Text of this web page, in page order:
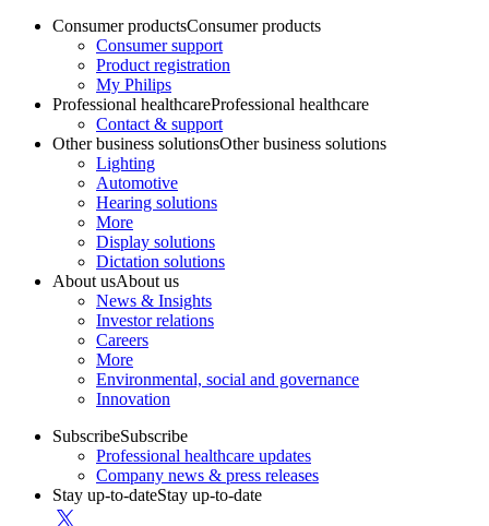
Consumer productsConsumer products
Consumer support
Product registration
My Philips
Professional healthcareProfessional healthcare
Contact & support
Other business solutionsOther business solutions
Lighting
Automotive
Hearing solutions
More
Display solutions
Dictation solutions
About usAbout us
News & Insights
Investor relations
Careers
More
Environmental, social and governance
Innovation
SubscribeSubscribe
Professional healthcare updates
Company news & press releases
Stay up-to-dateStay up-to-date